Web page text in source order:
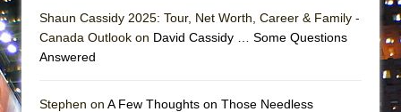
Shaun Cassidy 2025: Tour, Net Worth, Career & Family -
Canada Outlook on David Cassidy … Some Questions
Answered
Stephen on A Few Thoughts on Those Needless